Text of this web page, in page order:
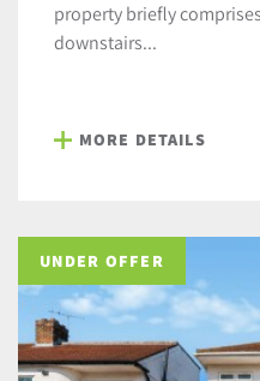
property briefly
downstairs...
MORE DETAILS
UNDER OFFER